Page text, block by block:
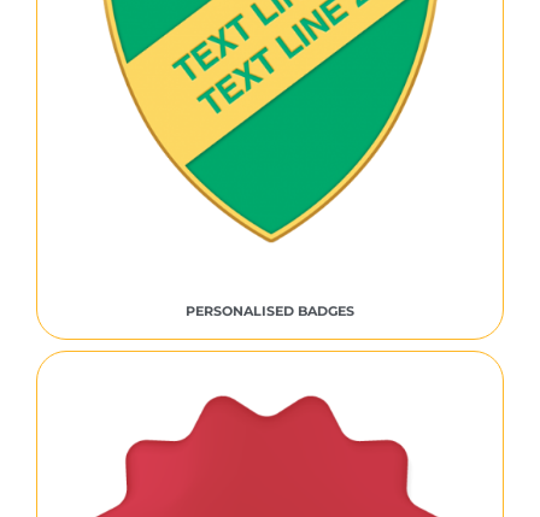
PERSONALISED BADGES